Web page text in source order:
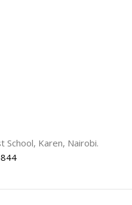
School, Karen, Nairobi.